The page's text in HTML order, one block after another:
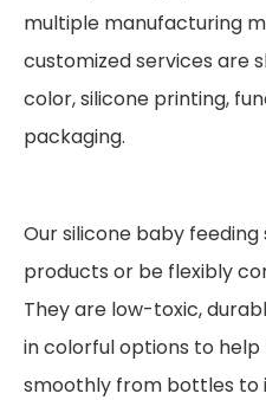
multiple manufacturing
customized services are
color, silicone printing,
packaging.
Our silicone baby
products or be flexibly
They are low-toxic,
in colorful options to
smoothly from bottles to